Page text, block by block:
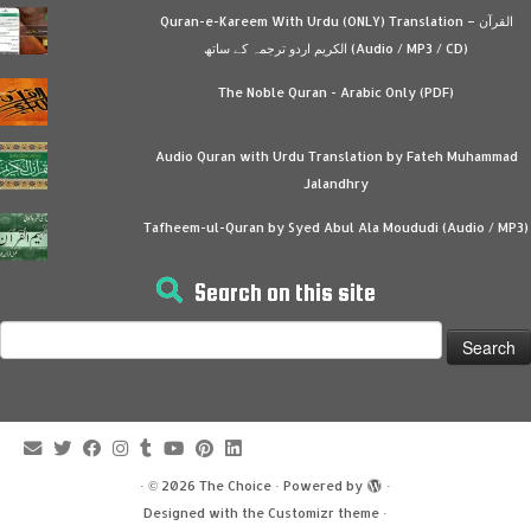
Quran-e-Kareem With Urdu (ONLY) Translation – القرآن
الكريم اردو ترجمہ کے ساتھ (Audio / MP3 / CD)
The Noble Quran - Arabic Only (PDF)
Audio Quran with Urdu Translation by Fateh Muhammad
Jalandhry
Tafheem-ul-Quran by Syed Abul Ala Moududi (Audio / MP3)
Search on this site
for:
· © 2026 The Choice · Powered by
·
Designed with the Customizr theme ·